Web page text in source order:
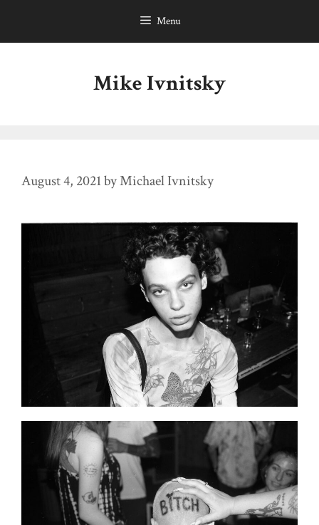
Menu
Mike Ivnitsky
August 4, 2021byMichael Ivnitsky